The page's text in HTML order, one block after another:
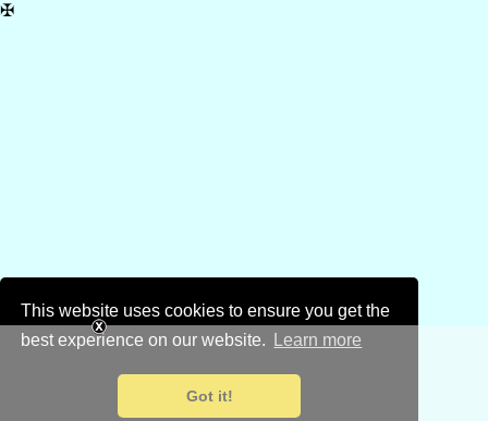
This website uses cookies to ensure you get the
best experience on our website.
Learn more
Got it!
✠